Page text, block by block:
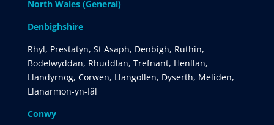
North Wales (General)
Denbighshire
Rhyl, Prestatyn, St Asaph, Denbigh, Ruthin,
Bodelwyddan, Rhuddlan, Trefnant, Henllan,
Llandyrnog, Corwen, Llangollen, Dyserth, Meliden,
Llanarmon-yn-Iâl
Conwy